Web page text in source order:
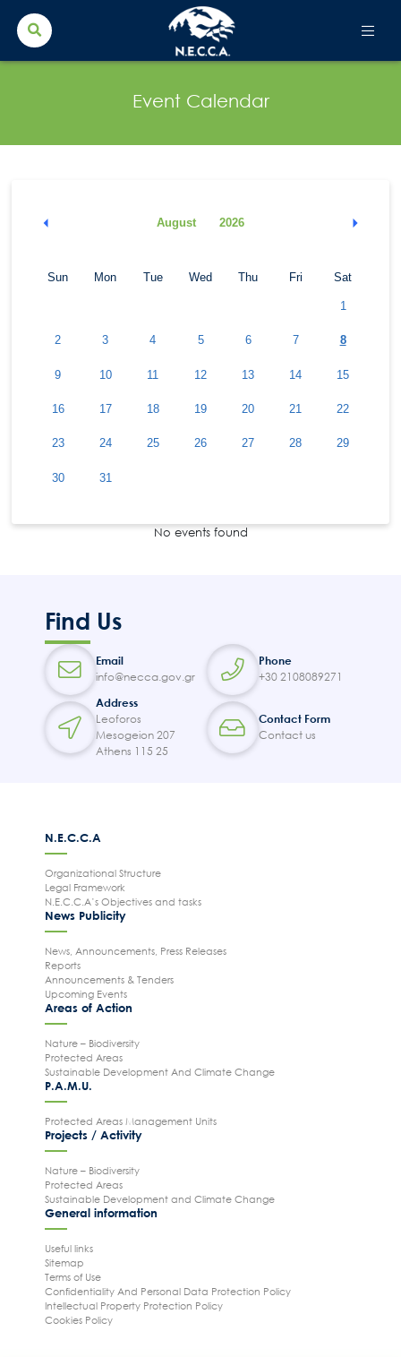
Search
for:
Tickets
Contact
Event Calendar
August 2026
Sun Mon Tue Wed Thu Fri Sat
1
2 3 4 5 6 7 8
9 10 11 12 13 14 15
16 17 18 19 20 21 22
23 24 25 26 27 28 29
30 31
No events found
Find Us
Email
info@necca.gov.gr
Phone
+30 2108089271
Address
Leoforos
Mesogeion 207
Athens 115 25
Contact Form
Contact us
N.E.C.C.A
Organizational Structure
Legal Framework
N.E.C.C.A’s Objectives and tasks
News Publicity
News, Announcements, Press Releases
Reports
Announcements & Tenders
Upcoming Events
Areas of Action
Nature – Biodiversity
Protected Areas
Sustainable Development And Climate Change
P.A.M.U.
Protected Areas Management Units
Projects / Activity
Nature – Biodiversity
Protected Areas
Sustainable Development and Climate Change
General information
Useful links
Sitemap
Terms of Use
Confidentiality And Personal Data Protection Policy
Intellectual Property Protection Policy
Cookies Policy